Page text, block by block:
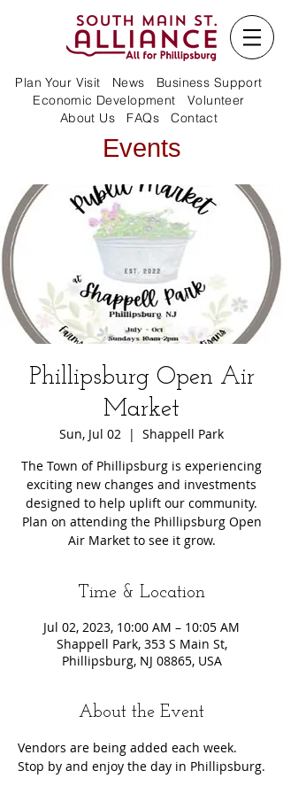
Plan Your Visit News
Business Support
Economic Development
Volunteer
About Us
FAQs Contact
Events
Phillipsburg Open Air
Market
Sun, Jul 02
  |
Shappell Park
The Town of Phillipsburg is experiencing
exciting new changes and investments
designed to help uplift our community.
Plan on attending the Phillipsburg Open
Air Market to see it grow.
Time & Location
Jul 02, 2023, 10:00 AM – 10:05 AM
Shappell Park, 353 S Main St,
Phillipsburg, NJ 08865, USA
About the Event
Vendors are being added each week.
Stop by and enjoy the day in Phillipsburg.